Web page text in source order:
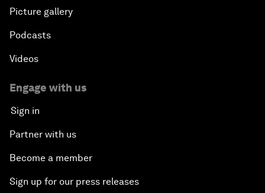
Picture gallery
Podcasts
Videos
Engage with us
Sign in
Partner with us
Become a member
Sign up for our press releases